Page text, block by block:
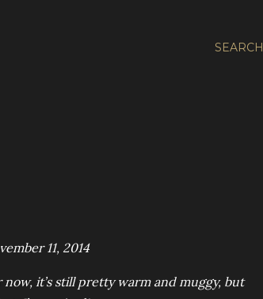
SEARCH
11, 2014
it’s still pretty warm and muggy, but